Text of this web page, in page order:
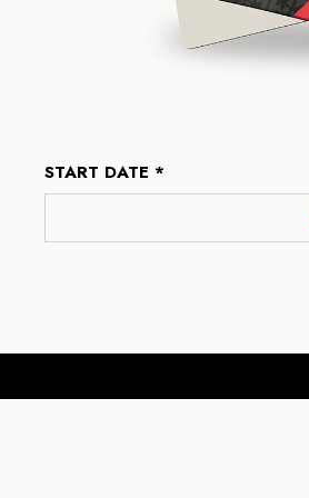
START DATE *